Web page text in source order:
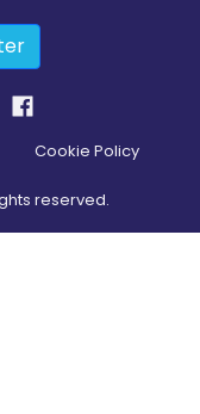
Cookie Policy
reserved.